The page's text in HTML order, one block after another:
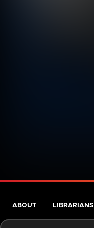
ABOUT LIBRARIANS